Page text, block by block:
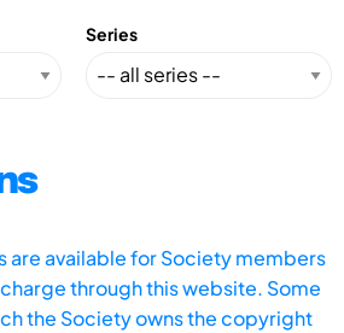
Series
are available for Society members
through this website. Some
the Society owns the copyright